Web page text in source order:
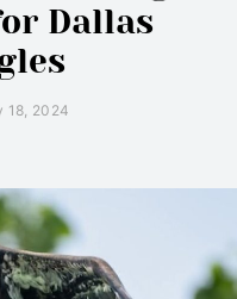
Dallas
18, 2024